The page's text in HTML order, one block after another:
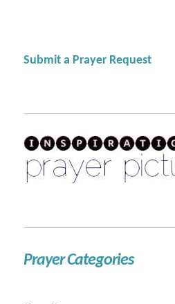
Submit a Prayer Request
Prayer Categories